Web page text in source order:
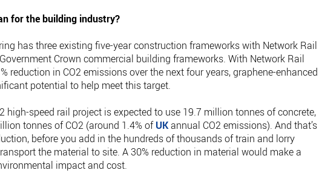
for the building industry?
has three existing five-year construction frameworks with Network Rail
Crown commercial building frameworks. With Network Rail
reduction in CO2 emissions over the next four years, graphene-enhanced
potential to help meet this target.
high-speed rail project is expected to use 19.7 million tonnes of concrete,
tonnes of CO2 (around 1.4% ofUKannual CO2 emissions). And that’s
before you add in the hundreds of thousands of train and lorry
the material to site. A 30% reduction in material would make a
impact and cost.